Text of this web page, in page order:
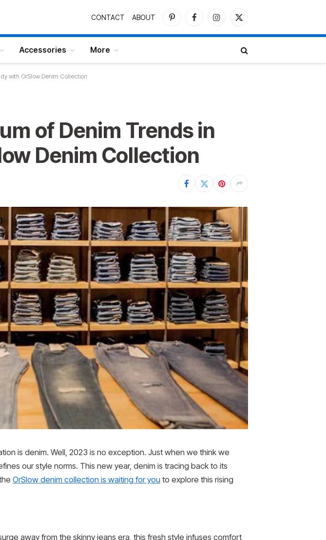
CONTACT ABOUT
PinterestFacebookInstagram
X
Accessories More
with OrSlow Denim Collection
of Denim Trends in
Denim Collection
is denim. Well, 2023 is no exception. Just when we think we
our style norms. This new year, denim is tracing back to its
OrSlow denim collection is waiting for you to explore this rising
away from the skinny jeans era, this fresh style infuses comfort